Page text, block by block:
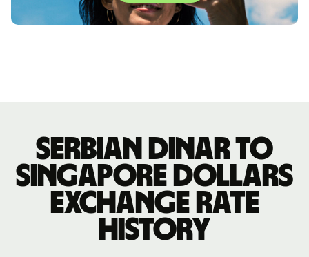
Serbian dinar to
Singapore dollars
exchange rate
history